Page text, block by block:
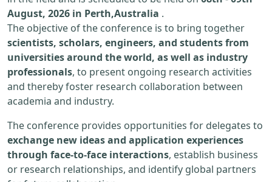
August, 2026 in Perth,Australia .
The objective of the conference is to bring together
scientists, scholars, engineers, and students from
universities around the world, as well as industry
professionals, to present ongoing research activities
and thereby foster research collaboration between
academia and industry.
The conference provides opportunities for delegates to
exchange new ideas and application experiences
through face-to-face interactions, establish business
or research relationships, and identify global partners